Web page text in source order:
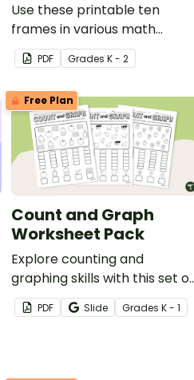
Use these printable ten
frames in various math
lessons to reinforce number
sense and other essential
skills.
PDF Grades K - 2
Free Plan
Count and Graph
Worksheet Pack
Explore counting and
graphing skills with this set of
three worksheets.
PDF Slide Grades K - 1